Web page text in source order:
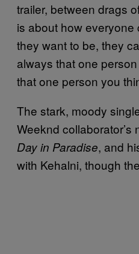
trailer, between drags
is about how
they want to be, they
always that one
that one person you
The stark, moody
Weeknd collaborator’s
Day in Paradise, and
with Kehalni, though